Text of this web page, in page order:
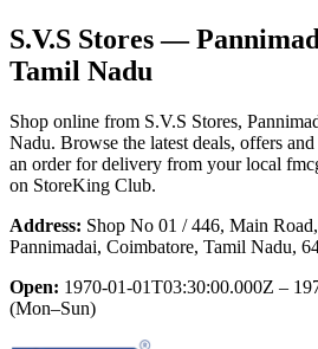
S.V.S Stores—
Tamil Nadu
Shop online from S.V.S Stores,
Nadu. Browse the latest deals, offers
an order for delivery from your local
on StoreKing Club.
Address: Shop No 01 / 446, Main
Pannimadai, Coimbatore, Tamil Nadu,
Open: 1970-01-01T03:30:00.000Z –
(Mon–Sun)